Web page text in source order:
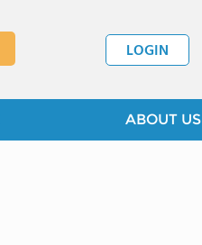
LOGIN
ABOUT US